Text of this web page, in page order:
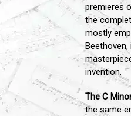
premieres
the
mostly
invention.
The C
the same